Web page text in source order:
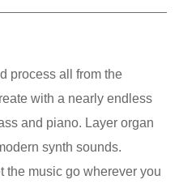
process all from the
with a nearly endless
and piano. Layer organ
synth sounds.
the music go wherever you